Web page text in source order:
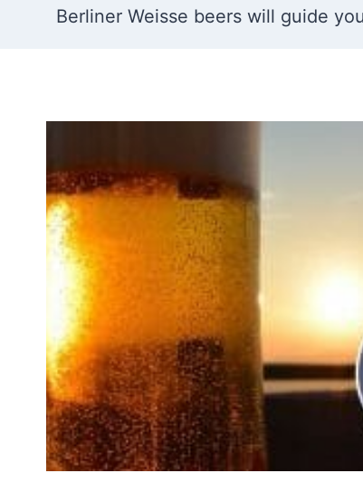
Berliner Weisse beers will guide